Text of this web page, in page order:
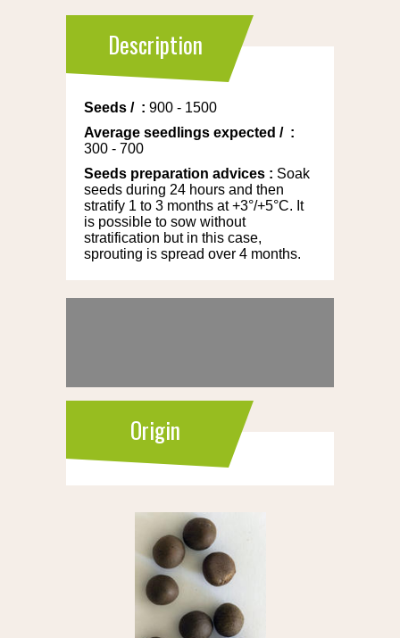
Description
Seeds / : 900 - 1500
Average seedlings expected / :
300 - 700
Seeds preparation advices : Soak
seeds during 24 hours and then
stratify 1 to 3 months at +3°/+5°C. It
is possible to sow without
stratification but in this case,
sprouting is spread over 4 months.
Origin